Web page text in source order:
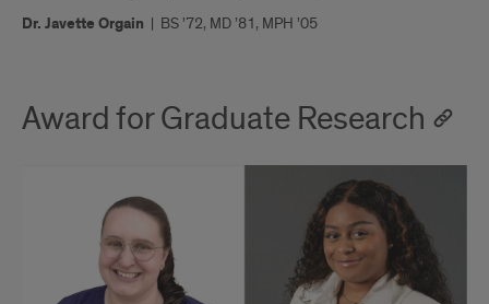
Dr. Javette Orgain | BS ’72, MD ’81, MPH ’05
Award for Graduate Research